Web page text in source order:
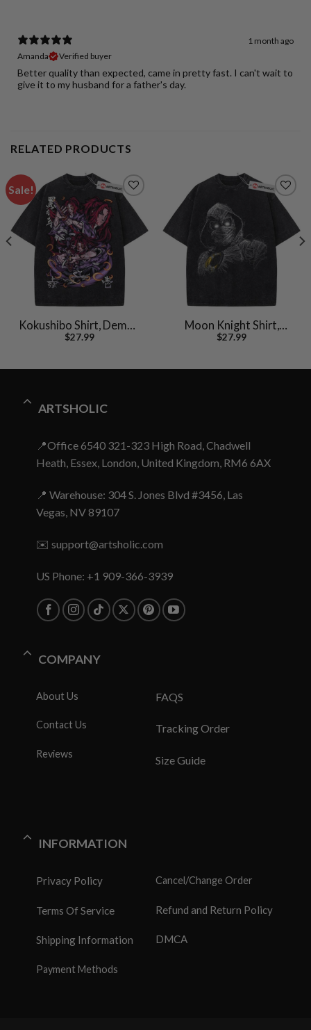
1 month ago
Amanda
Verified buyer
Better quality than expected, came in pretty fast. I can't wait to
give it to my husband for a father's day.
RELATED PRODUCTS
Sale!
Kokushibo Shirt, Demon
Slayer Shirt, Anime Shirt,
$27.99
Moon Knight Shirt,
Marvel Comics Shirt,
$27.99
ARTSHOLIC
📍Office 6540 321-323 High Road, Chadwell
Heath, Essex, London, United Kingdom, RM6 6AX
📍 Warehouse: 304 S. Jones Blvd #3456, Las
Vegas, NV 89107
✉️ support@artsholic.com
US Phone: +1 909-366-3939
COMPANY
About Us
Contact Us
Reviews
FAQS
Tracking Order
Size Guide
INFORMATION
Privacy Policy
Terms Of Service
Shipping Information
Payment Methods
Cancel/Change Order
Refund and Return Policy
DMCA